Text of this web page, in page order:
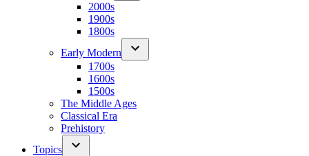
2000s
1900s
1800s
Early Modern
1700s
1600s
1500s
The Middle Ages
Classical Era
Prehistory
Topics